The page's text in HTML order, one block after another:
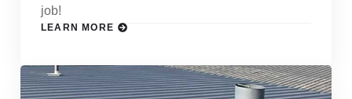
job!
LEARN MORE